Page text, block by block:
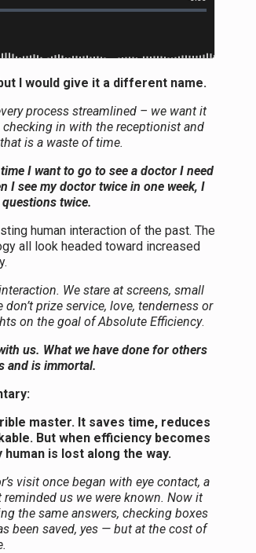
I would give it a different name.
process streamlined – we want it
checking in with the receptionist and
is a waste of time.
I want to go to see a doctor I need
I see my doctor twice in one week, I
twice.
human interaction of the past. The
all look headed toward increased
We stare at screens, small
prize service, love, tenderness or
on the goal of Absolute Efficiency.
us. What we have done for others
and is immortal.
master. It saves time, reduces
But when efficiency becomes
is lost along the way.
visit once began with eye contact, a
us we were known. Now it
the same answers, checking boxes
been saved, yes — but at the cost of